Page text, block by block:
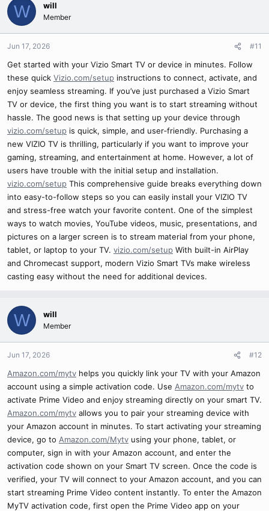
W will
Member
Jun 17, 2026 #11
Get started with your Vizio Smart TV or device in minutes. Follow
these quick Vizio.com/setup instructions to connect, activate, and
enjoy seamless streaming. If you’ve just purchased a Vizio Smart
TV or device, the first thing you want is to start streaming without
hassle. The good news is that setting up your device through
vizio.com/setup is quick, simple, and user‑friendly. Purchasing a
new VIZIO TV is thrilling, particularly if you want to improve your
gaming, streaming, and entertainment at home. However, a lot of
users have trouble with the initial setup and installation.
vizio.com/setup This comprehensive guide breaks everything down
into easy-to-follow steps so you can easily install your VIZIO TV
and stress-free watch your favorite content. One of the simplest
ways to watch movies, YouTube videos, music, presentations, and
pictures on a larger screen is to stream material from your phone,
tablet, or laptop to your TV. vizio.com/setup With built-in AirPlay
and Chromecast support, modern Vizio Smart TVs make wireless
casting easy without the need for additional devices.
W will
Member
Jun 17, 2026 #12
Amazon.com/mytv helps you quickly link your TV with your Amazon
account using a simple activation code. Use Amazon.com/mytv to
activate Prime Video and enjoy streaming directly on your smart TV.
Amazon.com/mytv allows you to pair your streaming device with
your Amazon account in minutes. To start activating your streaming
device, go to Amazon.com/Mytv using your phone, tablet, or
computer, sign in with your Amazon account, and enter the
activation code shown on your Smart TV screen. Once the code is
verified, your TV will connect to your Amazon account, and you can
start streaming Prime Video content instantly. To enter the Amazon
MyTV activation code, first open the Prime Video app on your